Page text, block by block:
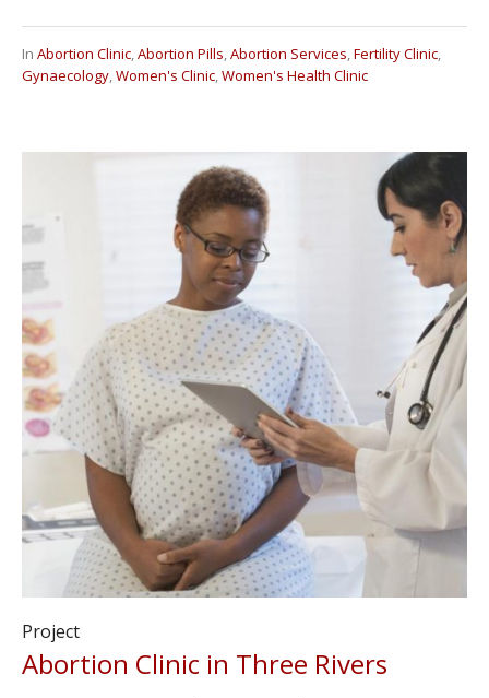
In Abortion Clinic,Abortion Pills,Abortion Services,Fertility Clinic,
Gynaecology,Women's Clinic,Women's Health Clinic
Project
Abortion Clinic in Three Rivers